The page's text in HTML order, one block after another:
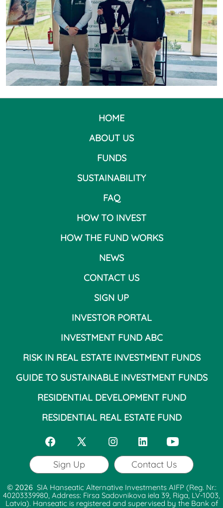
HOME
ABOUT US
FUNDS
SUSTAINABILITY
FAQ
HOW TO INVEST
HOW THE FUND WORKS
NEWS
CONTACT US
SIGN UP
INVESTOR PORTAL
INVESTMENT FUND ABC
RISK IN REAL ESTATE INVESTMENT FUNDS
GUIDE TO SUSTAINABLE INVESTMENT FUNDS
RESIDENTIAL DEVELOPMENT FUND
RESIDENTIAL REAL ESTATE FUND
Open
Facebook
a
Open
X
a
Open
Instagram
a
Open
LinkedIn
a
Open
YouTube
a
Sign Up Contact Us
© 2026 SIA Hanseatic Alternative Investments AIFP (Reg. Nr.:
40203339980, Address: Firsa Sadovnikova iela 39, Riga, LV-1003,
Latvia). Hanseatic is registered and supervised by the Bank of